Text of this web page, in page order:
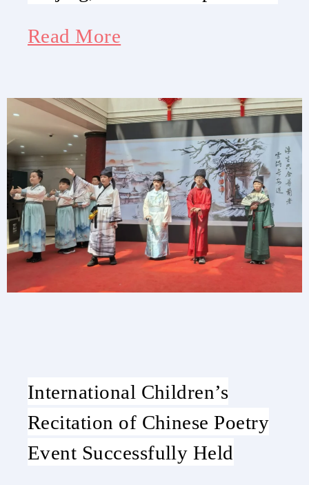
Read More
International Children’s
Recitation of Chinese Poetry
Event Successfully Held